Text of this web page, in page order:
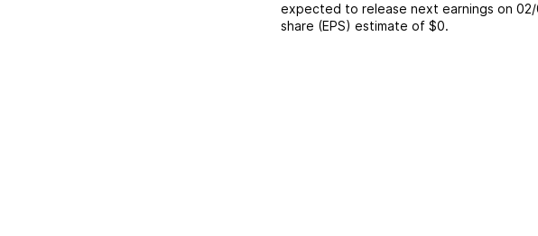
expected to release next earnings on 02/
share (EPS) estimate of $0.